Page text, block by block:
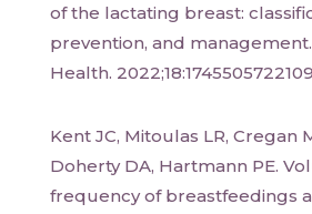
of the lactating breast:
prevention, and
Health.
Kent JC, Mitoulas LR, Cregan
Doherty DA, Hartmann PE.
frequency of breastfeedings